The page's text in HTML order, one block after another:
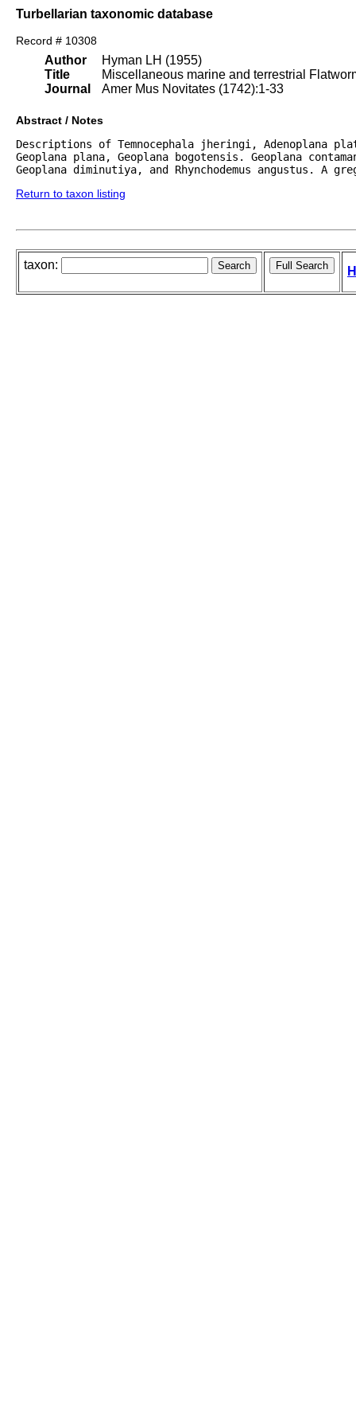
Turbellarian taxonomic database
Record # 10308
Author
Title
Journal
Hyman LH (1955)
Miscellaneous marine and terrestrial
Amer Mus Novitates (1742):1-33
Abstract / Notes
Descriptions of Temnocephala jheringi, Adenoplana
Geoplana plana, Geoplana bogotensis. Geoplana
Geoplana diminutiya, and Rhynchodemus angustus. A
Return to taxon listing
taxon: